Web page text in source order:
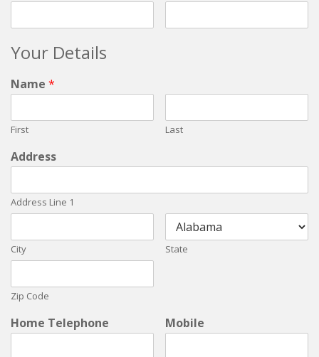
Your Details
Name *
First Last
Address
Address Line 1
City State
Zip Code
Home Telephone Mobile